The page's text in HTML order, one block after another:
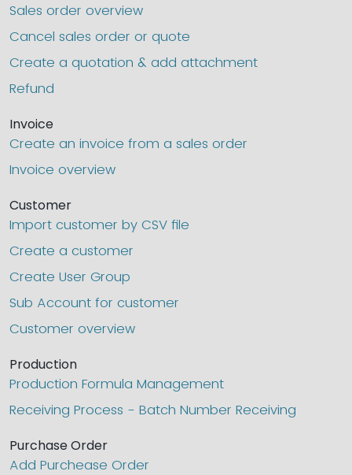
Sales order overview
Cancel sales order or quote
Create a quotation & add attachment
Refund
Invoice
Create an invoice from a sales order
Invoice overview
Customer
Import customer by CSV file
Create a customer
Create User Group
Sub Account for customer
Customer overview
Production
Production Formula Management
Receiving Process - Batch Number Receiving
Purchase Order
Add Purchease Order